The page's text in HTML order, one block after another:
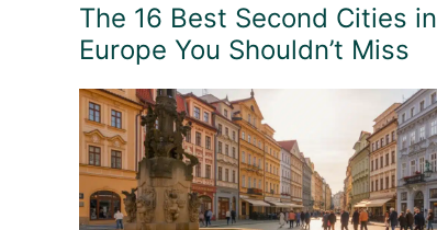
The 16 Best Second Cities in
Europe You Shouldn’t Miss